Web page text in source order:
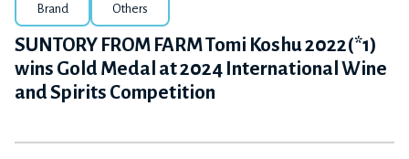
Brand Others
SUNTORY FROM FARM Tomi Koshu 2022(*1)
wins Gold Medal at 2024 International Wine
and Spirits Competition